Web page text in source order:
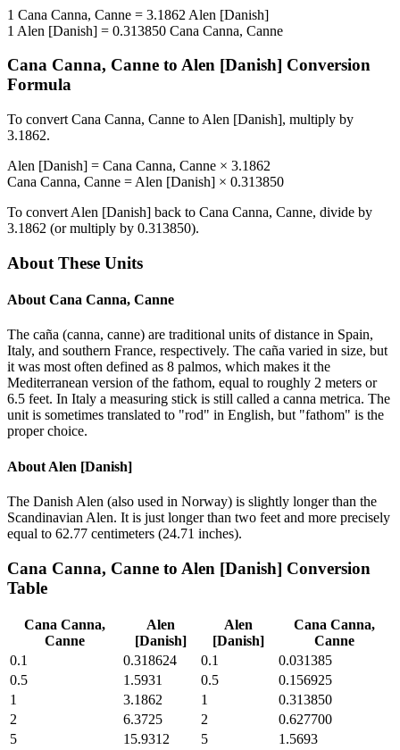
1 Cana Canna, Canne = 3.1862 Alen [Danish]
1 Alen [Danish] = 0.313850 Cana Canna, Canne
Cana Canna, Canne to Alen [Danish] Conversion
Formula
To convert Cana Canna, Canne to Alen [Danish], multiply by
3.1862.
Alen [Danish] = Cana Canna, Canne × 3.1862
Cana Canna, Canne = Alen [Danish] × 0.313850
To convert Alen [Danish] back to Cana Canna, Canne, divide by
3.1862 (or multiply by 0.313850).
About These Units
About Cana Canna, Canne
The caña (canna, canne) are traditional units of distance in Spain,
Italy, and southern France, respectively. The caña varied in size, but
it was most often defined as 8 palmos, which makes it the
Mediterranean version of the fathom, equal to roughly 2 meters or
6.5 feet. In Italy a measuring stick is still called a canna metrica. The
unit is sometimes translated to "rod" in English, but "fathom" is the
proper choice.
About Alen [Danish]
The Danish Alen (also used in Norway) is slightly longer than the
Scandinavian Alen. It is just longer than two feet and more precisely
equal to 62.77 centimeters (24.71 inches).
Cana Canna, Canne to Alen [Danish] Conversion
Table
Cana Canna,
Canne
Alen
[Danish]
Alen
[Danish]
Cana Canna,
Canne
0.1
0.318624 0.1
0.031385
0.5
1.5931 0.5
0.156925
1
3.1862 1
0.313850
2
6.3725 2
0.627700
5
15.9312 5
1.5693